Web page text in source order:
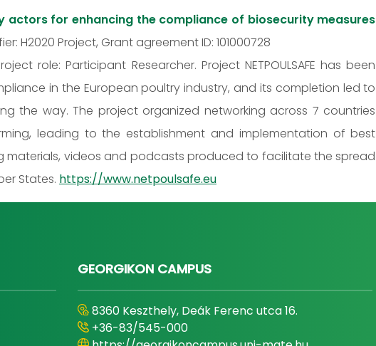
actors for enhancing the compliance of biosecurity measures
H2020 Project, Grant agreement ID: 101000728
role: Participant Researcher. Project NETPOULSAFE has been
in the European poultry industry, and its completion led to
the way. The project organized networking across 7 countries
leading to the establishment and implementation of best
materials, videos and podcasts produced to facilitate the spread
States. https://www.netpoulsafe.eu
GEORGIKON CAMPUS
8360 Keszthely, Deák Ferenc utca 16.
+36-83/545-000